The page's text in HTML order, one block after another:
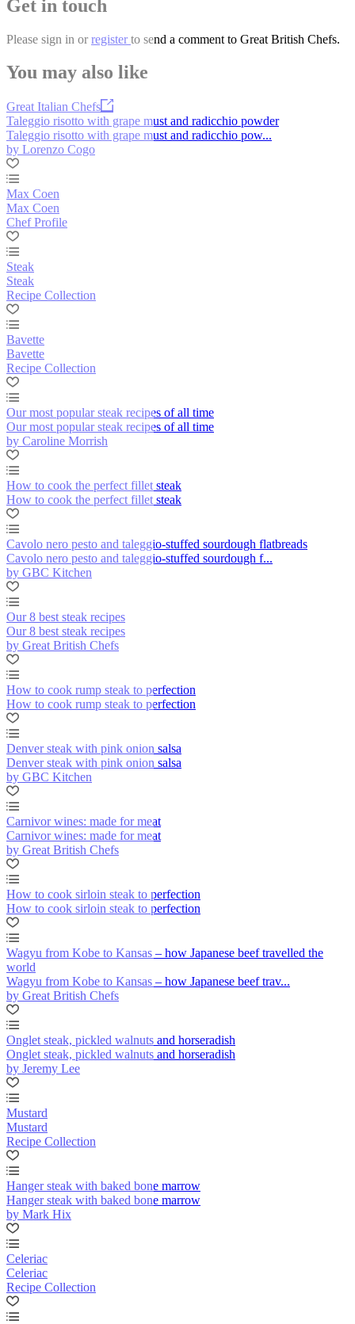
Get in touch
Please sign in or register to send a comment to Great British Chefs.
You may also like
Great Italian Chefs
Taleggio risotto with grape must and radicchio powder
Taleggio risotto with grape must and radicchio pow...
by Lorenzo Cogo
Max Coen
Max Coen
Chef Profile
Steak
Steak
Recipe Collection
Bavette
Bavette
Recipe Collection
Our most popular steak recipes of all time
Our most popular steak recipes of all time
by Caroline Morrish
How to cook the perfect fillet steak
How to cook the perfect fillet steak
Cavolo nero pesto and taleggio-stuffed sourdough flatbreads
Cavolo nero pesto and taleggio-stuffed sourdough f...
by GBC Kitchen
Our 8 best steak recipes
Our 8 best steak recipes
by Great British Chefs
How to cook rump steak to perfection
How to cook rump steak to perfection
Denver steak with pink onion salsa
Denver steak with pink onion salsa
by GBC Kitchen
Carnivor wines: made for meat
Carnivor wines: made for meat
by Great British Chefs
How to cook sirloin steak to perfection
How to cook sirloin steak to perfection
Wagyu from Kobe to Kansas – how Japanese beef travelled the
world
Wagyu from Kobe to Kansas – how Japanese beef trav...
by Great British Chefs
Onglet steak, pickled walnuts and horseradish
Onglet steak, pickled walnuts and horseradish
by Jeremy Lee
Mustard
Mustard
Recipe Collection
Hanger steak with baked bone marrow
Hanger steak with baked bone marrow
by Mark Hix
Celeriac
Celeriac
Recipe Collection